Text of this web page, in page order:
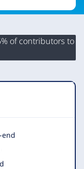
of contributors to
end